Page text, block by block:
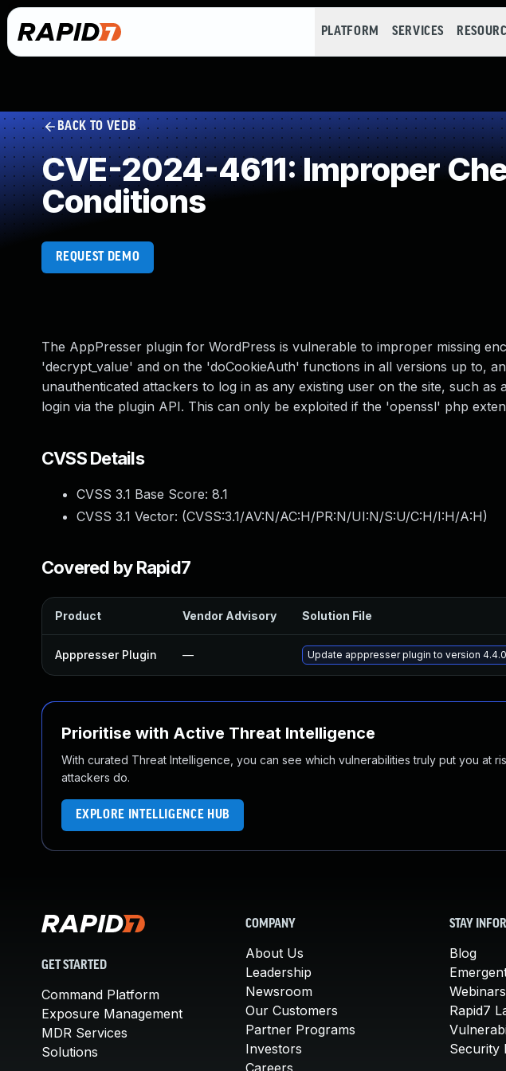
PLATFORM SERVICES
BACK TO VEDB
CVE-2024-4611: Improper
Conditions
REQUEST DEMO
The AppPresser plugin for WordPress is vulnerable to improper missing
'decrypt_value' and on the 'doCookieAuth' functions in all versions up to,
unauthenticated attackers to log in as any existing user on the site, such
login via the plugin API. This can only be exploited if the 'openssl' php
CVSS Details
CVSS 3.1 Base Score: 8.1
CVSS 3.1 Vector: (CVSS:3.1/AV:N/AC:H/PR:N/UI:N/S:U/C:H/I:H/A:H)
Covered by Rapid7
Product Vendor Advisory Solution File
Apppresser Plugin — Update apppresser plugin to version
Prioritise with Active Threat Intelligence
With curated Threat Intelligence, you can see which vulnerabilities truly put you at
attackers do.
EXPLORE INTELLIGENCE HUB
GET STARTED
Command Platform
Exposure Management
MDR Services
Solutions
COMPANY
About Us
Leadership
Newsroom
Our Customers
Partner Programs
Investors
Careers
STAY
Blog
Rapid7
Security